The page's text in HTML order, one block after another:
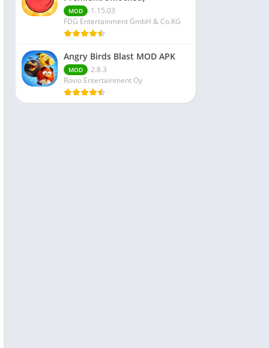
MOD
1.15.03
FDG Entertainment GmbH & Co.KG
Angry Birds Blast MOD APK
MOD
2.8.3
Rovio Entertainment Oy